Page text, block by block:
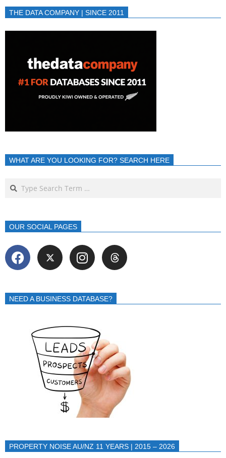
THE DATA COMPANY | SINCE 2011
WHAT ARE YOU LOOKING FOR? SEARCH HERE
OUR SOCIAL PAGES
NEED A BUSINESS DATABASE?
PROPERTY NOISE AU/NZ 11 YEARS | 2015 – 2026